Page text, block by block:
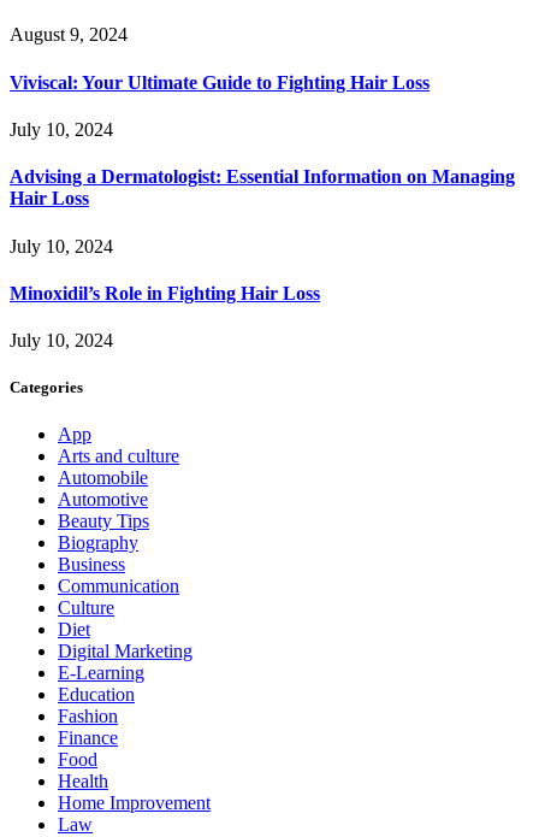
August 9, 2024
Viviscal: Your Ultimate Guide to Fighting Hair Loss
July 10, 2024
Advising a Dermatologist: Essential Information on Managing
Hair Loss
July 10, 2024
Minoxidil’s Role in Fighting Hair Loss
July 10, 2024
Categories
App
Arts and culture
Automobile
Automotive
Beauty Tips
Biography
Business
Communication
Culture
Diet
Digital Marketing
E-Learning
Education
Fashion
Finance
Food
Health
Home Improvement
Law